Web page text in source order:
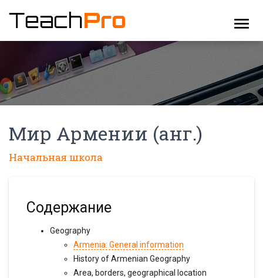
menu
Мир Армении (анг.)
Начальная школа
Содержание
Geography
Armenia: General information
History of Armenian Geography
Area, borders, geographical location